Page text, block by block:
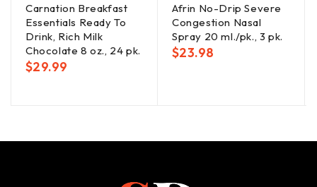
Carnation Breakfast
Essentials Ready To
Drink, Rich Milk
Chocolate 8 oz., 24 pk.
$29.99
Afrin No-Drip Severe
Congestion Nasal
Spray 20 ml./pk., 3 pk.
$23.98